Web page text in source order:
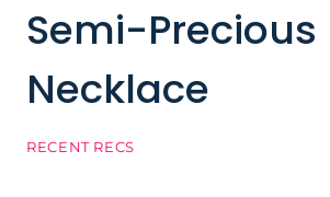
Semi-Precious
Necklace
RECENT RECS